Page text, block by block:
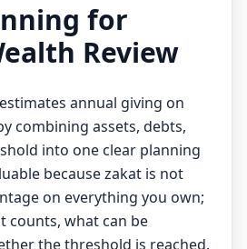
for
Review
annual giving on
combining assets, debts,
into one clear planning
because zakat is not
on everything you own;
counts, what can be
the threshold is reached.